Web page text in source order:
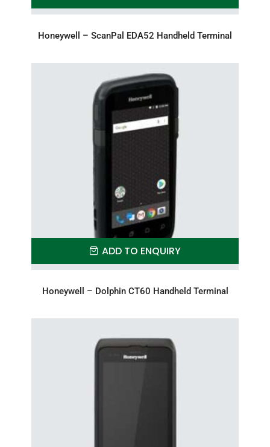
Honeywell – ScanPal EDA52 Handheld Terminal
ADD TO ENQUIRY
Honeywell – Dolphin CT60 Handheld Terminal